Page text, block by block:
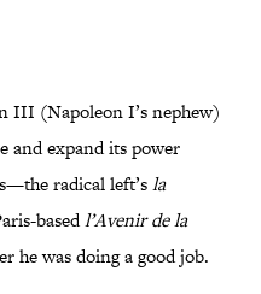
III (Napoleon I’s nephew)
and expand its power
radical left’sla
basedl’Avenir de la
he was doing a good job.